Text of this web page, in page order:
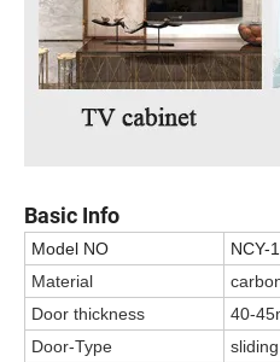
Basic Info
Model NO NCY-
Material
Door thickness 40-
Door-Type
sliding